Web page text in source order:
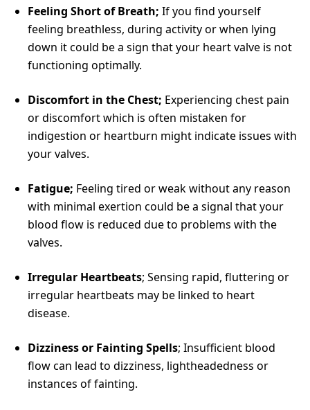
Feeling Short of Breath; If you find yourself
feeling breathless, during activity or when lying
down it could be a sign that your heart valve is not
functioning optimally.
Discomfort in the Chest; Experiencing chest pain
or discomfort which is often mistaken for
indigestion or heartburn might indicate issues with
your valves.
Fatigue; Feeling tired or weak without any reason
with minimal exertion could be a signal that your
blood flow is reduced due to problems with the
valves.
Irregular Heartbeats; Sensing rapid, fluttering or
irregular heartbeats may be linked to heart
disease.
Dizziness or Fainting Spells; Insufficient blood
flow can lead to dizziness, lightheadedness or
instances of fainting.